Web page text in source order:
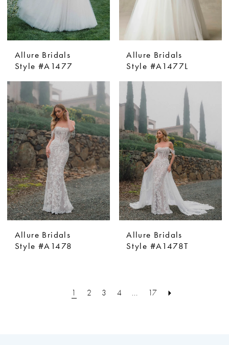
Allure Bridals
Style #A1477
Allure Bridals
Style #A1477L
Allure Bridals
Style #A1478
Allure Bridals
Style #A1478T
1 2 3 4 ... 17